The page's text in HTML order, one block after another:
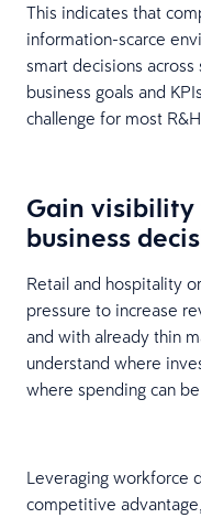
This indicates that
information-scarce
smart decisions
business goals and
challenge for most
Gain
business
Retail and hospitality
pressure to increase
and with already thin
understand where
where spending can
Leveraging workforce
competitive